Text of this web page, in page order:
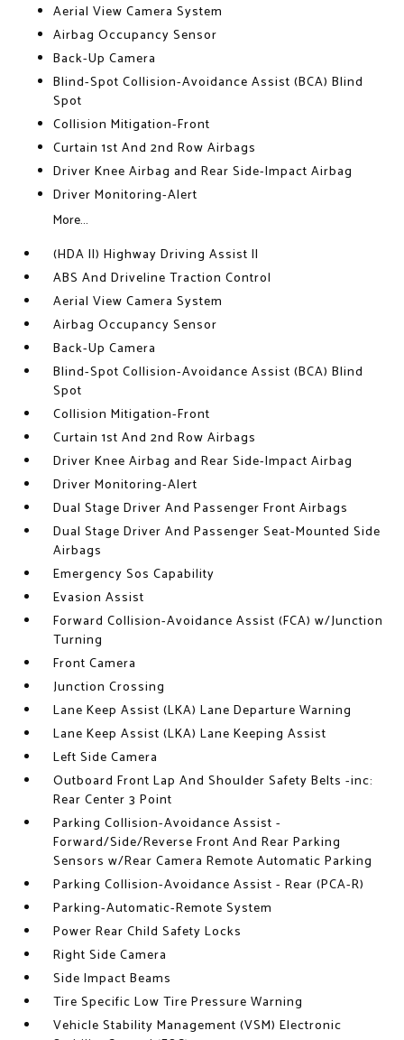
Aerial View Camera System
Airbag Occupancy Sensor
Back-Up Camera
Blind-Spot Collision-Avoidance Assist (BCA) Blind
Spot
Collision Mitigation-Front
Curtain 1st And 2nd Row Airbags
Driver Knee Airbag and Rear Side-Impact Airbag
Driver Monitoring-Alert
More...
(HDA II) Highway Driving Assist II
ABS And Driveline Traction Control
Aerial View Camera System
Airbag Occupancy Sensor
Back-Up Camera
Blind-Spot Collision-Avoidance Assist (BCA) Blind
Spot
Collision Mitigation-Front
Curtain 1st And 2nd Row Airbags
Driver Knee Airbag and Rear Side-Impact Airbag
Driver Monitoring-Alert
Dual Stage Driver And Passenger Front Airbags
Dual Stage Driver And Passenger Seat-Mounted Side
Airbags
Emergency Sos Capability
Evasion Assist
Forward Collision-Avoidance Assist (FCA) w/Junction
Turning
Front Camera
Junction Crossing
Lane Keep Assist (LKA) Lane Departure Warning
Lane Keep Assist (LKA) Lane Keeping Assist
Left Side Camera
Outboard Front Lap And Shoulder Safety Belts -inc:
Rear Center 3 Point
Parking Collision-Avoidance Assist -
Forward/Side/Reverse Front And Rear Parking
Sensors w/Rear Camera Remote Automatic Parking
Parking Collision-Avoidance Assist - Rear (PCA-R)
Parking-Automatic-Remote System
Power Rear Child Safety Locks
Right Side Camera
Side Impact Beams
Tire Specific Low Tire Pressure Warning
Vehicle Stability Management (VSM) Electronic